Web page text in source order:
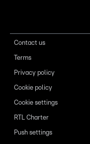
Contact us
Terms
Privacy policy
Cookie policy
Cookie settings
RTL Charter
Push settings